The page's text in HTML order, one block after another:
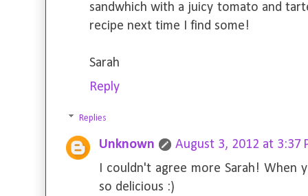
sandwhich with a juicy tomato and
recipe next time I find some!
Sarah
Reply
Replies
Unknown
August 3, 2012 at 3:37
I couldn't agree more Sarah! When
so delicious :)